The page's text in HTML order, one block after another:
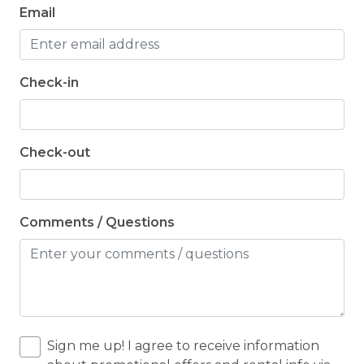
Email
Check-in
Check-out
Comments / Questions
Sign me up! I agree to receive information